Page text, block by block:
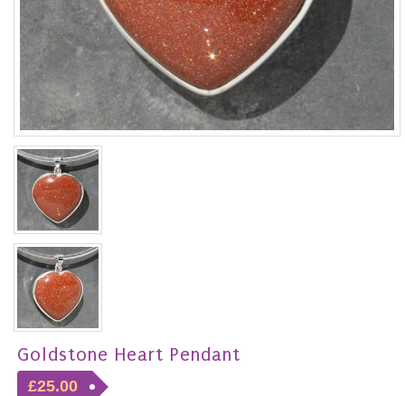
Goldstone Heart Pendant
£25.00